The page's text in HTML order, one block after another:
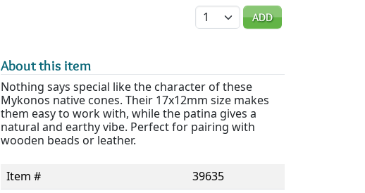
Quantity
ADD
About this item
Nothing says special like the character of these
Mykonos native cones. Their 17x12mm size makes
them easy to work with, while the patina gives a
natural and earthy vibe. Perfect for pairing with
wooden beads or leather.
Item #
39635